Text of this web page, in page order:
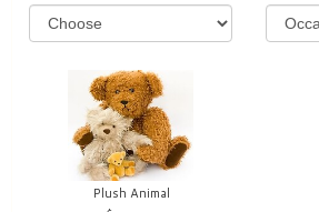
Plush Animal